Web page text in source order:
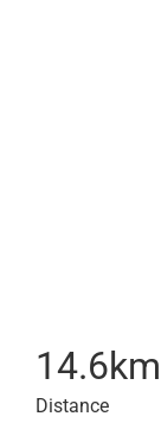
14.6km
Distance